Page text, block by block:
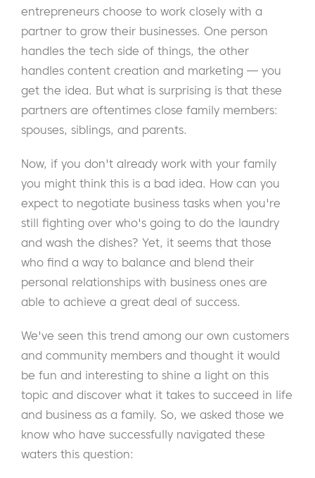
entrepreneurs choose to work closely with a
partner to grow their businesses. One person
handles the tech side of things, the other
handles content creation and marketing — you
get the idea. But what is surprising is that these
partners are oftentimes close family members:
spouses, siblings, and parents.
Now, if you don't already work with your family
you might think this is a bad idea. How can you
expect to negotiate business tasks when you're
still fighting over who's going to do the laundry
and wash the dishes? Yet, it seems that those
who find a way to balance and blend their
personal relationships with business ones are
able to achieve a great deal of success.
We've seen this trend among our own customers
and community members and thought it would
be fun and interesting to shine a light on this
topic and discover what it takes to succeed in life
and business as a family. So, we asked those we
know who have successfully navigated these
waters this question: